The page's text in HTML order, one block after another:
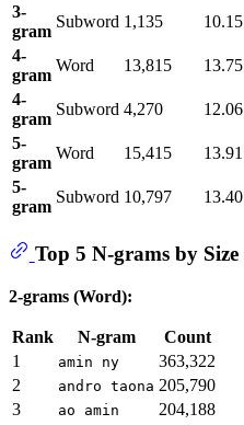
3-
gram
Subword 1,135 10.15
4-
gram
Word 13,815 13.75
4-
gram
Subword 4,270 12.06
5-
gram
Word 15,415 13.91
5-
gram
Subword 10,797 13.40
Top 5 N-grams by Size
2-grams (Word):
Rank N-gram
Count
1
amin ny
363,322
2
andro taona 205,790
3
ao amin
204,188